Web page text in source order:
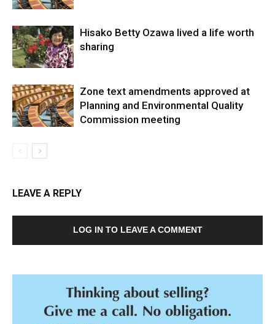
Hisako Betty Ozawa lived a life worth
sharing
Zone text amendments approved at
Planning and Environmental Quality
Commission meeting
LEAVE A REPLY
LOG IN TO LEAVE A COMMENT